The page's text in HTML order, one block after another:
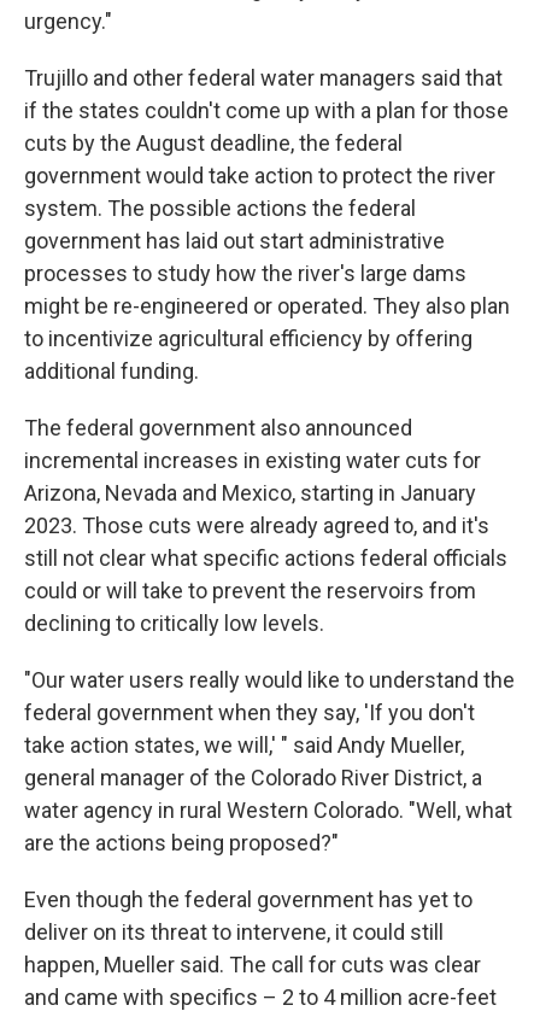
urgency."
Trujillo and other federal water managers said that
if the states couldn't come up with a plan for those
cuts by the August deadline, the federal
government would take action to protect the river
system. The possible actions the federal
government has laid out start administrative
processes to study how the river's large dams
might be re-engineered or operated. They also plan
to incentivize agricultural efficiency by offering
additional funding.
The federal government also announced
incremental increases in existing water cuts for
Arizona, Nevada and Mexico, starting in January
2023. Those cuts were already agreed to, and it's
still not clear what specific actions federal officials
could or will take to prevent the reservoirs from
declining to critically low levels.
"Our water users really would like to understand the
federal government when they say, 'If you don't
take action states, we will,' " said Andy Mueller,
general manager of the Colorado River District, a
water agency in rural Western Colorado. "Well, what
are the actions being proposed?"
Even though the federal government has yet to
deliver on its threat to intervene, it could still
happen, Mueller said. The call for cuts was clear
and came with specifics – 2 to 4 million acre-feet